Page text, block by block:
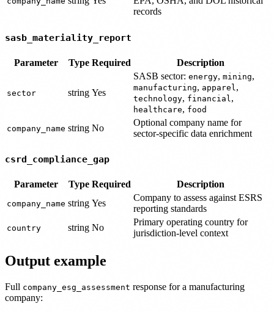
records
sasb_materiality_report
Parameter Type Required Description
sector string Yes
SASB sector: energy, mining,
manufacturing, apparel ,
technology, financial ,
healthcare, food
company_name string No
Optional company name for
sector-specific data enrichment
csrd_compliance_gap
Parameter Type Required Description
company_name string Yes
Company to assess against ESRS
reporting standards
country string No
Primary operating country for
jurisdiction-level context
Output example
Full company_esg_assessment response for a manufacturing
company: